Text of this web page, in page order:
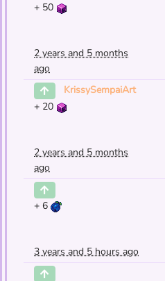
+ 50
2 years and 5 months
ago
KrissySempaiArt
+ 20
2 years and 5 months
ago
+ 6
3 years and 5 hours ago